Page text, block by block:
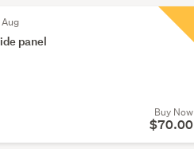
panel
Buy Now
$70.00